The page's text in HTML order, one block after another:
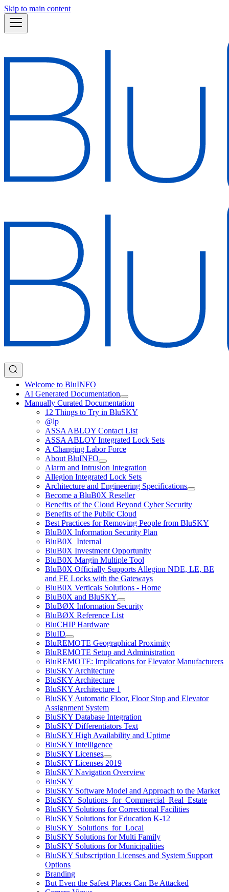
Skip to main content
Welcome to BluINFO
AI Generated Documentation
Manually Curated Documentation
12 Things to Try in BluSKY
@lp
ASSA ABLOY Contact List
ASSA ABLOY Integrated Lock Sets
A Changing Labor Force
About BluINFO
Alarm and Intrusion Integration
Allegion Integrated Lock Sets
Architecture and Engineering Specifications
Become a BluB0X Reseller
Benefits of the Cloud Beyond Cyber Security
Benefits of the Public Cloud
Best Practices for Removing People from BluSKY
BluB0X Information Security Plan
BluB0X_Internal
BluB0X Investment Opportunity
BluB0X Margin Multiple Tool
BluB0X Officially Supports Allegion NDE, LE, BE
and FE Locks with the Gateways
BluB0X Verticals Solutions - Home
BluB0X and BluSKY
BluBØX Information Security
BluBØX Reference List
BluCHIP Hardware
BluID
BluREMOTE Geographical Proximity
BluREMOTE Setup and Administration
BluREMOTE: Implications for Elevator Manufacturers
BluSKY Architecture
BluSKY Architecture
BluSKY Architecture 1
BluSKY Automatic Floor, Floor Stop and Elevator
Assignment System
BluSKY Database Integration
BluSKY Differentiators Text
BluSKY High Availability and Uptime
BluSKY Intelligence
BluSKY Licenses
BluSKY Licenses 2019
BluSKY Navigation Overview
BluSKY
BluSKY Software Model and Approach to the Market
BluSKY_Solutions_for_Commercial_Real_Estate
BluSKY Solutions for Correctional Facilities
BluSKY Solutions for Education K-12
BluSKY_Solutions_for_Local
BluSKY Solutions for Multi Family
BluSKY Solutions for Municipalities
BluSKY Subscription Licenses and System Support
Options
Branding
But Even the Safest Places Can Be Attacked